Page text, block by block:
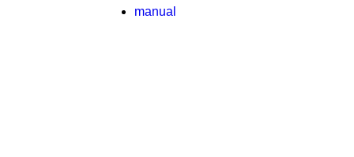
manual